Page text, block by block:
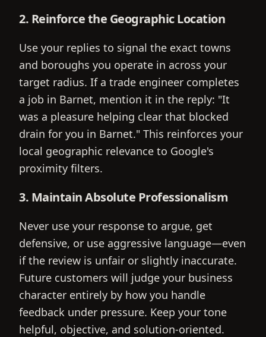
2. Reinforce the Geographic Location
Use your replies to signal the exact towns
and boroughs you operate in across your
target radius. If a trade engineer completes
a job in Barnet, mention it in the reply: "It
was a pleasure helping clear that blocked
drain for you in Barnet." This reinforces your
local geographic relevance to Google's
proximity filters.
3. Maintain Absolute Professionalism
Never use your response to argue, get
defensive, or use aggressive language—even
if the review is unfair or slightly inaccurate.
Future customers will judge your business
character entirely by how you handle
feedback under pressure. Keep your tone
helpful, objective, and solution-oriented.